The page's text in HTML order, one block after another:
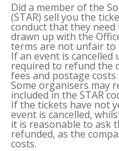
Did a member of the
(STAR) sell you the
conduct that they
drawn up with the
terms are not unfair to
If an event is cancelled
required to refund the
fees and postage
Some organisers may
included in the STAR
If the tickets have not
event is cancelled,
it is reasonable to ask
refunded, as the
costs.